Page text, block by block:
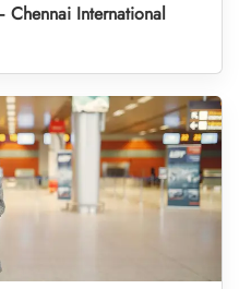
Chennai International